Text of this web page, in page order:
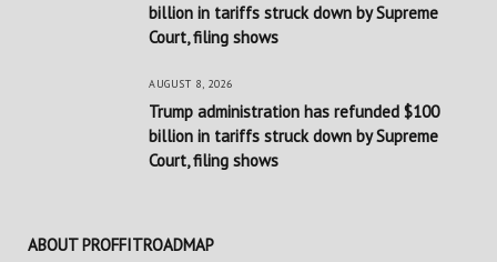
billion in tariffs struck down by Supreme
Court, filing shows
AUGUST 8, 2026
Trump administration has refunded $100
billion in tariffs struck down by Supreme
Court, filing shows
ABOUT PROFFITROADMAP